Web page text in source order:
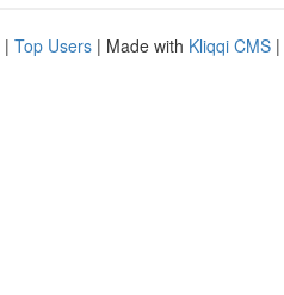
| Top Users | Made with Kliqqi CMS |